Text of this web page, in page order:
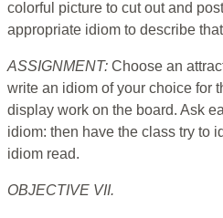
colorful picture to cut out and
appropriate idiom to describe that
ASSIGNMENT: Choose an
write an idiom of your choice for
display work on the board. Ask
idiom: then have the class try to
idiom read.
OBJECTIVE VII.